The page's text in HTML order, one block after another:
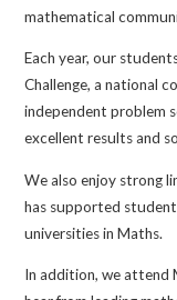
mathematical
Each year, our
Challenge, a national
independent problem
excellent results and
We also enjoy strong
has supported
universities in Maths.
In addition, we attend